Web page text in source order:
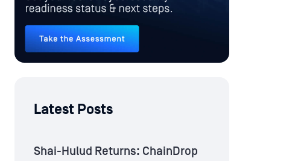
Latest Posts
Shai-Hulud Returns: ChainDrop